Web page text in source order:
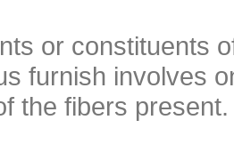
or constituents
furnish involves
the fibers